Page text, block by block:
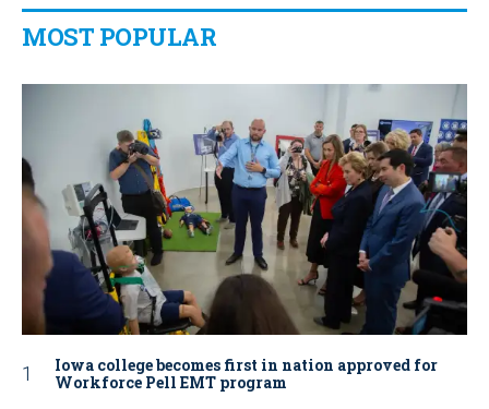
MOST POPULAR
Iowa college becomes first in nation approved for
Workforce Pell EMT program